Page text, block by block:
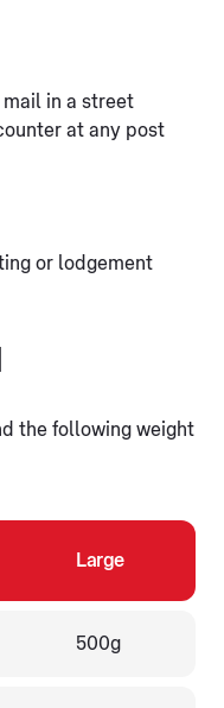
in a street
at any post
or lodgement
the following weight
Large
500g